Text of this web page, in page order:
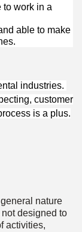
to work in a
able to make
industries.
customer
is a plus.
nature
designed to
activities,